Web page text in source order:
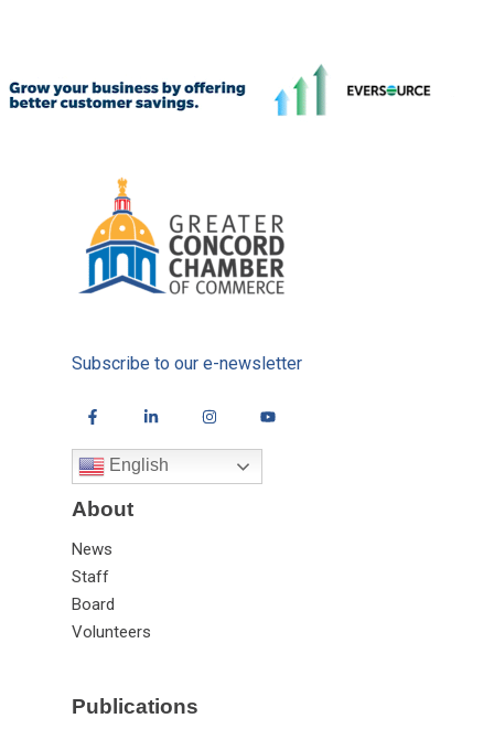
Subscribe to our e-newsletter
English
About
News
Staff
Board
Volunteers
Publications